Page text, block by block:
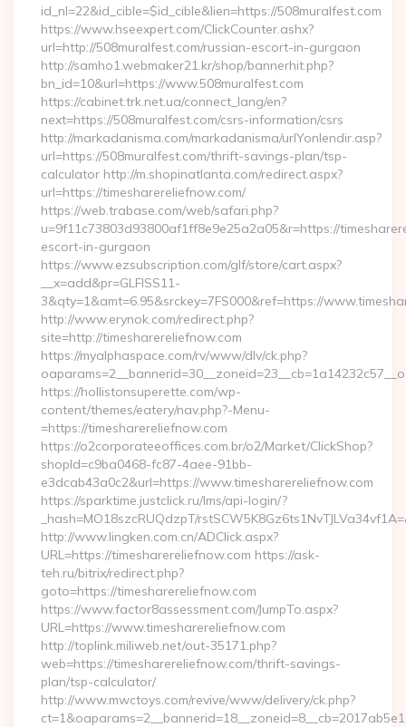
id_nl=22&id_cible=$id_cible&lien=https://508muralfest.com
https://www.hseexpert.com/ClickCounter.ashx?
url=http://508muralfest.com/russian-escort-in-gurgaon
http://samho1.webmaker21.kr/shop/bannerhit.php?
bn_id=10&url=https://www.508muralfest.com
https://cabinet.trk.net.ua/connect_lang/en?
next=https://508muralfest.com/csrs-information/csrs
http://markadanisma.com/markadanisma/urlYonlendir.asp?
url=https://508muralfest.com/thrift-savings-plan/tsp-
calculator http://m.shopinatlanta.com/redirect.aspx?
url=https://timesharereliefnow.com/
https://web.trabase.com/web/safari.php?
u=9f11c73803d93800af1ff8e9e25a2a05&r=https://
escort-in-gurgaon
https://www.ezsubscription.com/glf/store/cart.aspx?
__x=add&pr=GLFISS11-
3&qty=1&amt=6.95&srckey=7FS000&ref=https://
http://www.erynok.com/redirect.php?
site=http://timesharereliefnow.com
https://myalphaspace.com/rv/www/dlv/ck.php?
https://hollistonsuperette.com/wp-
content/themes/eatery/nav.php?-Menu-
=https://timesharereliefnow.com
https://o2corporateeoffices.com.br/o2/Market/ClickShop?
shopId=c9ba0468-fc87-4aee-91bb-
e3dcab43a0c2&url=https://www.timesharereliefnow.com
https://sparktime.justclick.ru/lms/api-login/?
_hash=MO18szcRUQdzpT/
http://www.lingken.com.cn/ADClick.aspx?
URL=https://timesharereliefnow.com https://ask-
teh.ru/bitrix/redirect.php?
goto=https://timesharereliefnow.com
https://www.factor8assessment.com/JumpTo.aspx?
URL=https://www.timesharereliefnow.com
http://toplink.miliweb.net/out-35171.php?
web=https://timesharereliefnow.com/thrift-savings-
plan/tsp-calculator/
http://www.mwctoys.com/revive/www/delivery/ck.php?